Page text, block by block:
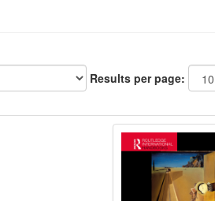
Results per page: